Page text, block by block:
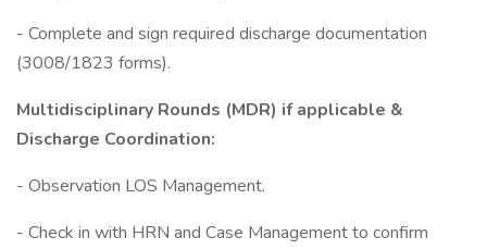
- Complete and sign required discharge documentation
(3008/1823 forms).
Multidisciplinary Rounds (MDR) if applicable &
Discharge Coordination:
- Observation LOS Management.
- Check in with HRN and Case Management to confirm